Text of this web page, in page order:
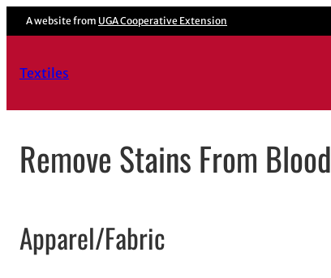
Skip
to
A website from UGA Cooperative Extension
Textiles
Remove Stains From Blood
Apparel/Fabric